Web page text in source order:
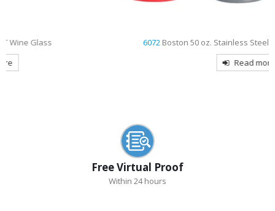
6072Boston 50 oz. Stainless Steel Vacuum Insulated Mug
Free Virtual Proof
Within 24 hours